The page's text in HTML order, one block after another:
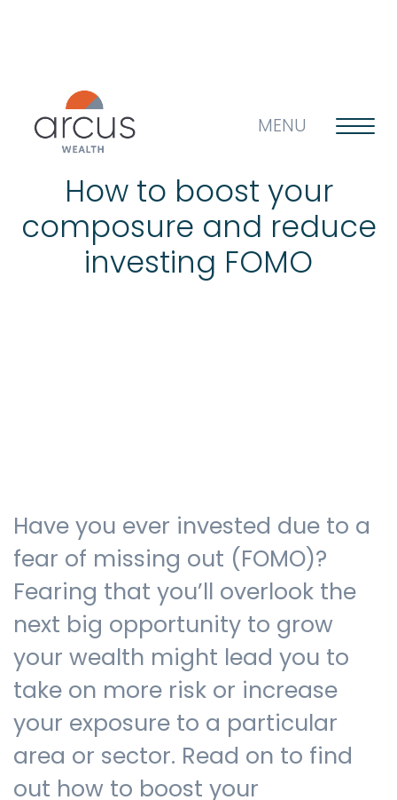
MENU
About us
The client journey
Meet our advisers
Blog
FAQs
How to boost your
composure and reduce
investing FOMO
Have you ever invested due to a
fear of missing out (FOMO)?
Fearing that you’ll overlook the
next big opportunity to grow
your wealth might lead you to
take on more risk or increase
your exposure to a particular
area or sector. Read on to find
out how to boost your